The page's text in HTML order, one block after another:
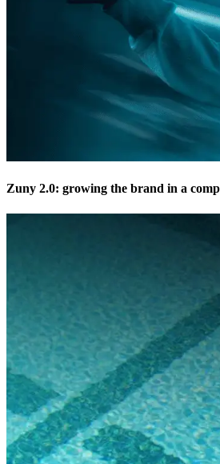
Zuny 2.0: growing the brand in a